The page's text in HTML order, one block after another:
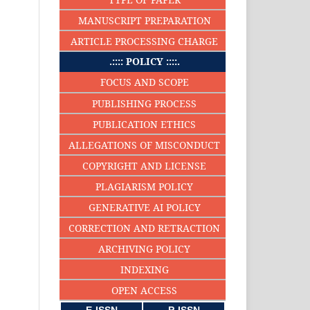
MANUSCRIPT PREPARATION
ARTICLE PROCESSING CHARGE
.:::: POLICY ::::.
FOCUS AND SCOPE
PUBLISHING PROCESS
PUBLICATION ETHICS
ALLEGATIONS OF MISCONDUCT
COPYRIGHT AND LICENSE
PLAGIARISM POLICY
GENERATIVE AI POLICY
CORRECTION AND RETRACTION
ARCHIVING POLICY
INDEXING
OPEN ACCESS